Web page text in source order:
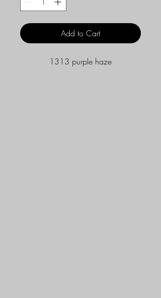
Add to Cart
1313 purple haze